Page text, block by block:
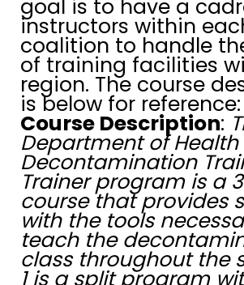
goal is to have a
instructors within
coalition to handle
of training facilities
region. The course
is below for reference:
Course Description:
Department of
Decontamination
Trainer program is a
course that provides
with the tools
teach the
class throughout the
1 is a split program